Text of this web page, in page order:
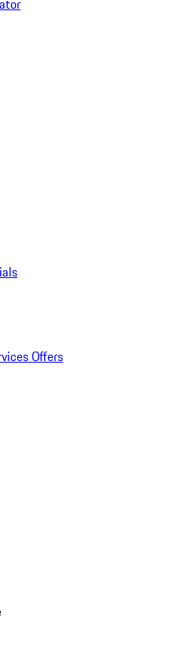
Offers